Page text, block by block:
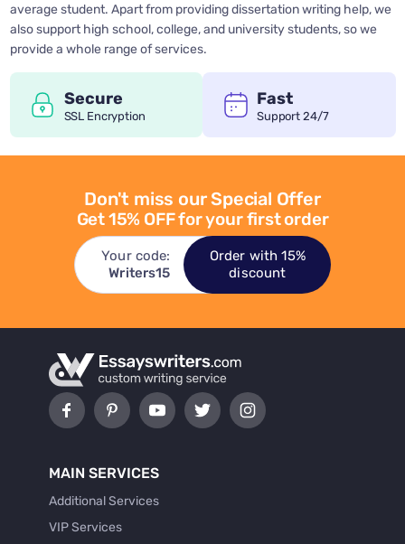
average student. Apart from providing dissertation writing help, we
also support high school, college, and university students, so we
provide a whole range of services.
Secure
SSL Encryption
Fast
Support 24/7
Don't miss our Special Offer
Get 15% OFF for your first order
Your code:
Writers15
Order with 15%
discount
MAIN SERVICES
Additional Services
VIP Services